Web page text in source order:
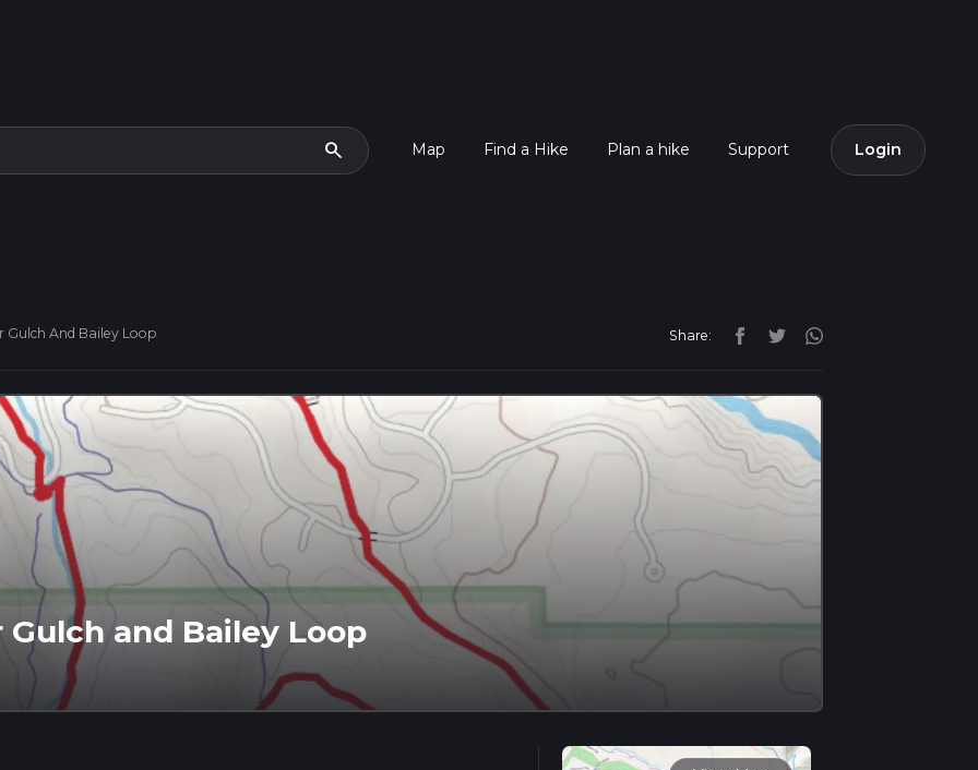
search Map Find a Hike Plan a hike Support Login
Gulch And Bailey Loop Share:
and Bailey Loop